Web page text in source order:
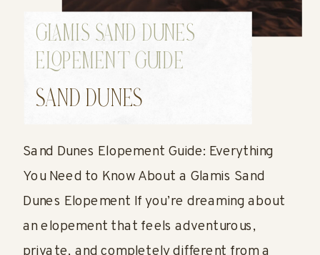
Sand Dunes Elopement Guide: Everything
You Need to Know About a Glamis Sand
Dunes Elopement If you’re dreaming about
an elopement that feels adventurous,
private, and completely different from a
GLAMIS SAND DUNES
ELOPEMENT GUIDE
(UPDATED JULY 2026)
SAND DUNES